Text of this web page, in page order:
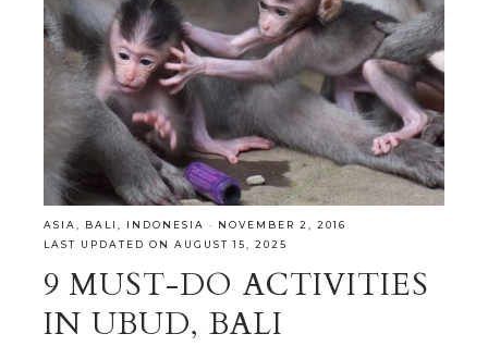
ASIA BALI INDONESIA · NOVEMBER 2, 2016
LAST UPDATED ON AUGUST 15, 2025
9 MUST-DO ACTIVITIES
IN UBUD, BALI